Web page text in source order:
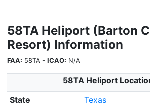
58TA Heliport (Barton
Resort) Information
FAA: 58TA - ICAO: N/A
58TA Heliport
State
Texas